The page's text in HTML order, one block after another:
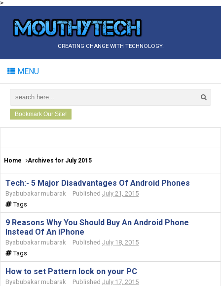
>
CREATING CHANGE WITH TECHNOLOGY.
MENU
Bookmark Our Site!
Home Archives for July 2015
Tech:- 5 Major Disadvantages Of Android Phones
Byabubakar mubarak Published July 21, 2015
Tags
9 Reasons Why You Should Buy An Android Phone
Instead Of An iPhone
Byabubakar mubarak Published July 18, 2015
Tags
How to set Pattern lock on your PC
Byabubakar mubarak Published July 17, 2015